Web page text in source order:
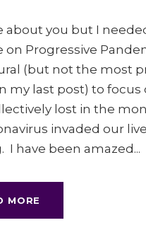
about you but I
on Progressive
(but not the most
my last post) to focus
lost in the
invaded our
I have been amazed...
MORE